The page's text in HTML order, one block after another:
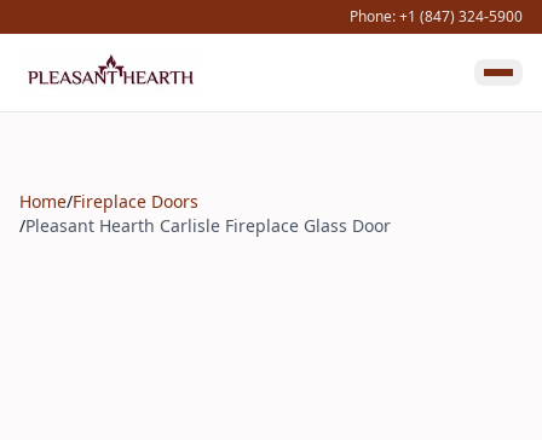
Phone: +1 (847) 324-5900
Home/Fireplace Doors
/Pleasant Hearth Carlisle Fireplace Glass Door